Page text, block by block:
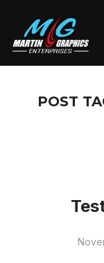
POST